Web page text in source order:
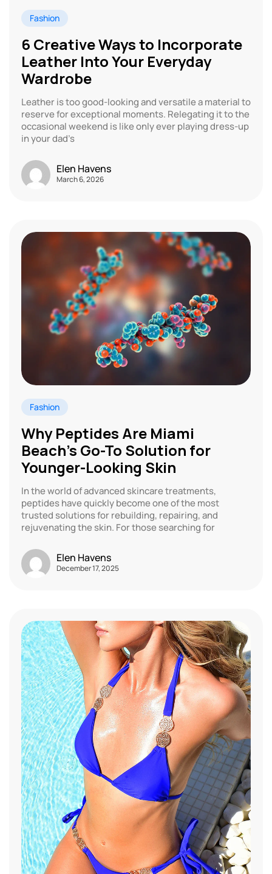
Fashion
6 Creative Ways to Incorporate
Leather Into Your Everyday
Wardrobe
Leather is too good-looking and versatile a material to
reserve for exceptional moments. Relegating it to the
occasional weekend is like only ever playing dress-up
in your dad’s
Elen Havens
March 6, 2026
Fashion
Why Peptides Are Miami
Beach’s Go-To Solution for
Younger-Looking Skin
In the world of advanced skincare treatments,
peptides have quickly become one of the most
trusted solutions for rebuilding, repairing, and
rejuvenating the skin. For those searching for
Elen Havens
December 17, 2025